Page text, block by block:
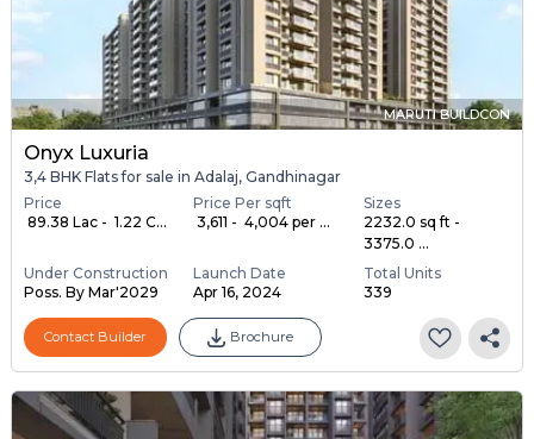
MARUTI BUILDCON
Onyx Luxuria
3,4 BHK Flats for sale in Adalaj, Gandhinagar
Price
₹ 89.38 Lac - ₹ 1.22 C...
Price Per sqft
₹ 3,611 - ₹ 4,004 per ...
Sizes
2232.0 sq ft -
3375.0 ...
Under Construction
Poss. By Mar'2029
Launch Date
Apr 16, 2024
Total Units
339
Contact Builder Brochure